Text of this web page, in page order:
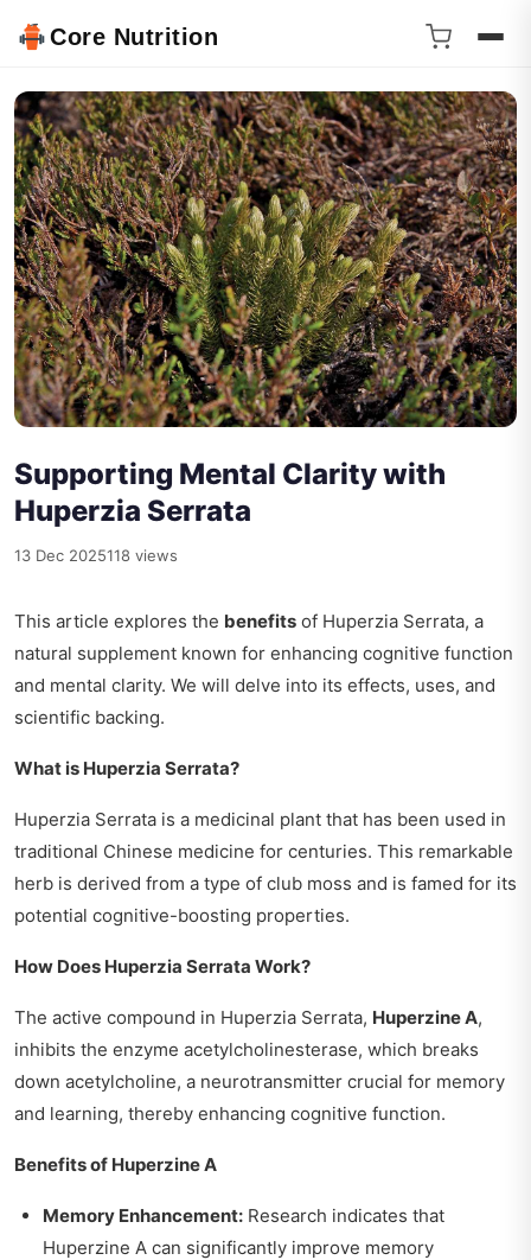
Core Nutrition
Supporting Mental Clarity with
Huperzia Serrata
13 Dec 2025118 views
This article explores the benefits of Huperzia Serrata, a
natural supplement known for enhancing cognitive function
and mental clarity. We will delve into its effects, uses, and
scientific backing.
What is Huperzia Serrata?
Huperzia Serrata is a medicinal plant that has been used in
traditional Chinese medicine for centuries. This remarkable
herb is derived from a type of club moss and is famed for its
potential cognitive-boosting properties.
How Does Huperzia Serrata Work?
The active compound in Huperzia Serrata, Huperzine A,
inhibits the enzyme acetylcholinesterase, which breaks
down acetylcholine, a neurotransmitter crucial for memory
and learning, thereby enhancing cognitive function.
Benefits of Huperzine A
Memory Enhancement: Research indicates that
Huperzine A can significantly improve memory